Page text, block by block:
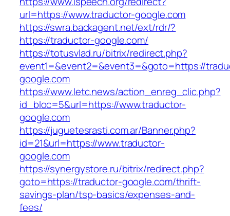
url=https://www.traductor-google.com
https://swra.backagent.net/ext/rdr/?
https://traductor-google.com/
https://totusvlad.ru/bitrix/redirect.php?
event1=&event2=&event3=&goto=https://
google.com
https://www.letc.news/action_enreg_clic.php?
id_bloc=5&url=https://www.traductor-
google.com
https://juguetesrasti.com.ar/Banner.php?
id=21&url=https://www.traductor-
google.com
https://synergystore.ru/bitrix/redirect.php?
goto=https://traductor-google.com/thrift-
savings-plan/tsp-basics/expenses-and-
fees/